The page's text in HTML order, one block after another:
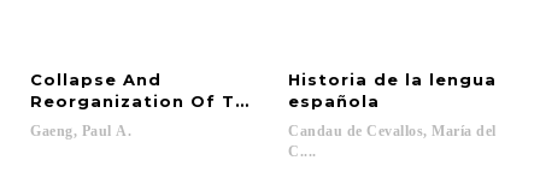
Collapse And
Reorganization Of The Latin Nominal Flection As
Gaeng, Paul A.
Historia de la lengua
española
Candau de Cevallos, María del
C....